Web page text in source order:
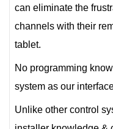
can eliminate the
channels with their
tablet.
No programming
system as our
Unlike other control